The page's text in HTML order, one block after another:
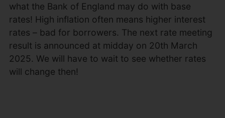
what the Bank of England may do with base
rates! High inflation often means higher interest
rates – bad for borrowers. The next rate meeting
result is announced at midday on 20th March
2025. We will have to wait to see whether rates
will change then!